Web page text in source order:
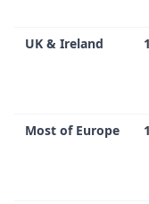
UK & Ireland
Most of Europe